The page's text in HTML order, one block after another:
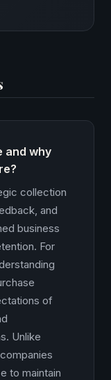
and why
collection
and
business
For
of
Unlike
to maintain